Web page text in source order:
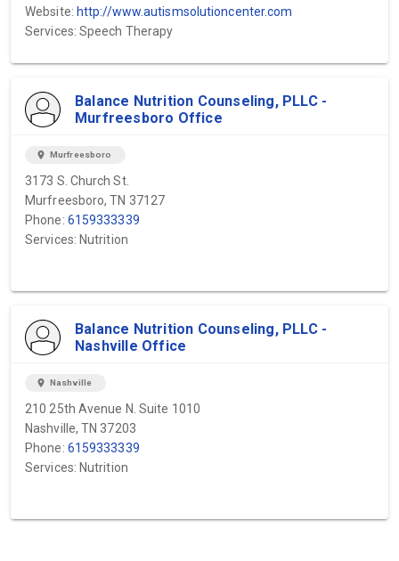
Website: http://www.autismsolutioncenter.com
Services: Speech Therapy
Balance Nutrition Counseling, PLLC -
Murfreesboro Office
location_on Murfreesboro
3173 S. Church St.
Murfreesboro, TN 37127
Phone: 6159333339
Services: Nutrition
Balance Nutrition Counseling, PLLC -
Nashville Office
location_on Nashville
210 25th Avenue N. Suite 1010
Nashville, TN 37203
Phone: 6159333339
Services: Nutrition